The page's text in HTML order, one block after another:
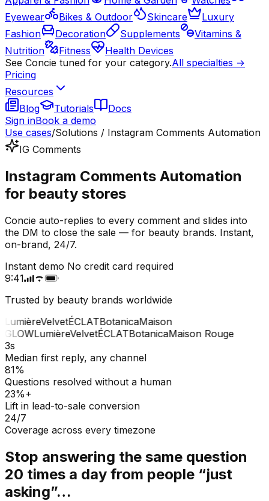
Eyewear
Bikes & Outdoor Skincare
Luxury
Fashion
Decoration Supplements
Vitamins &
Nutrition
Fitness
Health Devices
See Concie tuned for your category.All specialties →
Pricing
Resources
Blog
Tutorials
Docs
Sign inBook a demo
Use cases/Solutions / Instagram Comments Automation
IG Comments
Instagram Comments Automation
for beauty stores
Concie auto-replies to every comment and slides into
the DM to close the sale — for beauty brands. Instant,
on-brand, 24/7.
Instant demo No credit card required
9:41
Trusted by beauty brands worldwide
VelvetÉCLATBotanicaMaison
LumièreVelvetÉCLATBotanicaMaison Rouge
3s
Median first reply, any channel
81%
Questions resolved without a human
23%+
Lift in lead-to-sale conversion
24/7
Coverage across every timezone
Stop answering the same question
20 times a day from people “just
asking”…